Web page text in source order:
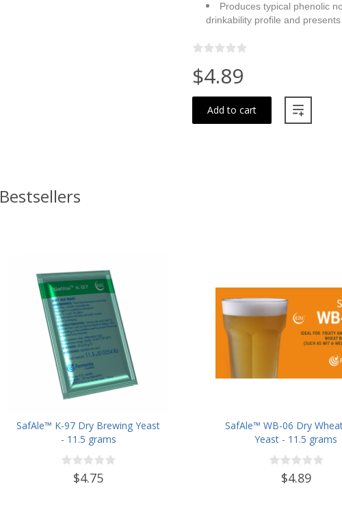
Produces typical phenolic
drinkability profile and
$4.89
Add to cart
Bestsellers
SafAle™ K-97 Dry Brewing Yeast
- 11.5 grams
$4.75
SafAle™ WB-06 Dry
Yeast - 11.5 grams
$4.89